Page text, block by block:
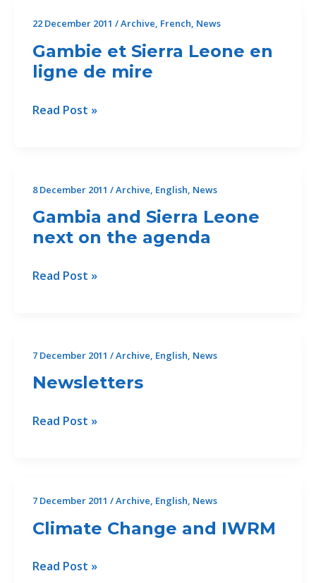
22 December 2011 /Archive, French, News
Gambie et Sierra Leone en
ligne de mire
Gambie
de
mire
Read Post »
8 December 2011 /Archive, English, News
Gambia and Sierra Leone
next on the agenda
Gambia
the
Read Post »
7 December 2011 /Archive, English, News
Newsletters
Newsletters
Read Post »
7 December 2011 /Archive, English, News
Climate Change and IWRM
Climate
Read Post »